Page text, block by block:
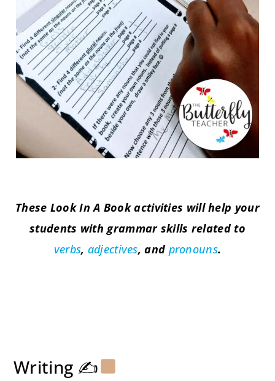
These Look In A Book activities will help your
students with grammar skills related to
verbs, adjectives, and pronouns.
Writing ✍